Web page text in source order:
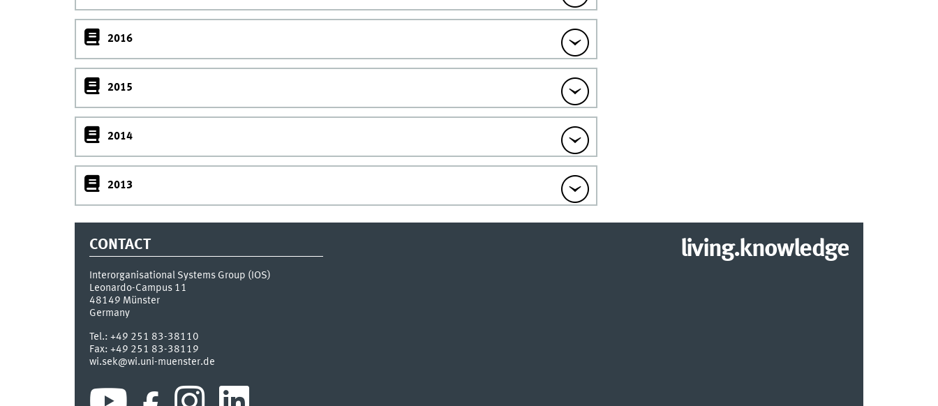
2016
2015
2014
2013
CONTACT
Interorganisational Systems Group (IOS)
Leonardo-Campus 11
48149 Münster
Germany
Tel.: +49 251 83-38110
Fax: +49 251 83-38119
wi.sek@wi.uni-muenster.de
living.knowledge